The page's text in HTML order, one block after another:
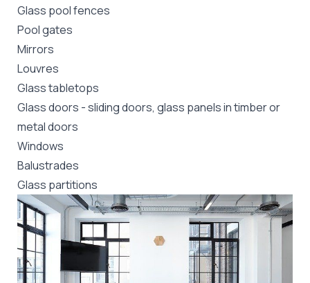
Glass pool fences
Pool gates
Mirrors
Louvres
Glass tabletops
Glass doors -sliding doors, glass panels in timber or
metal doors
Windows
Balustrades
Glass partitions